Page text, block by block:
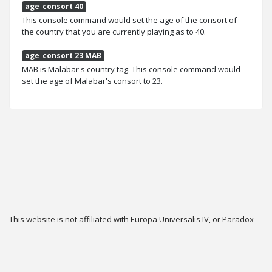
age_consort 40
This console command would set the age of the consort of
the country that you are currently playing as to 40.
age_consort 23 MAB
MAB is Malabar's country tag. This console command would
set the age of Malabar's consort to 23.
This website is not affiliated with Europa Universalis IV, or Paradox